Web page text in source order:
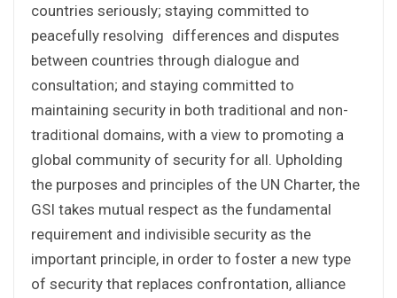
countries seriously; staying committed to
peacefully resolving differences and disputes
between countries through dialogue and
consultation; and staying committed to
maintaining security in both traditional and non-
traditional domains, with a view to promoting a
global community of security for all. Upholding
the purposes and principles of the UN Charter, the
GSI takes mutual respect as the fundamental
requirement and indivisible security as the
important principle, in order to foster a new type
of security that replaces confrontation, alliance